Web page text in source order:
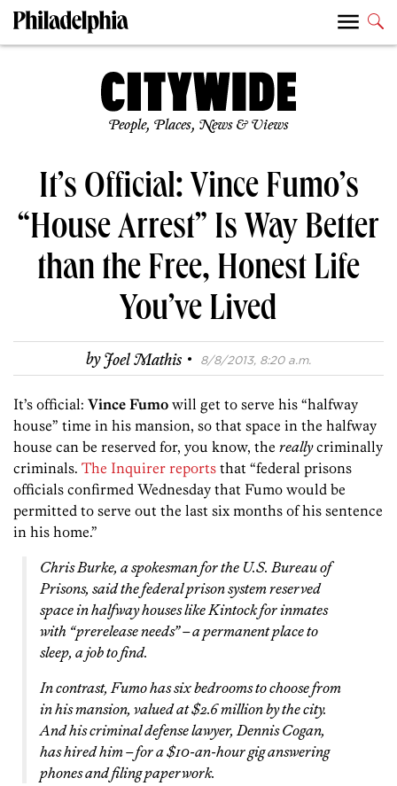
People, Places, News & Views
It’s Official: Vince Fumo’s
“House Arrest” Is Way Better
than the Free, Honest Life
You’ve Lived
byJoel Mathis · 8/8/2013, 8:20 a.m.
It’s official: Vince Fumo will get to serve his “halfway
house” time in his mansion, so that space in the halfway
house can be reserved for, you know, the reallycriminally
criminals. The Inquirer reports that “federal prisons
officials confirmed Wednesday that Fumo would be
permitted to serve out the last six months of his sentence
in his home.”
Chris Burke, a spokesman for the U.S. Bureau of
Prisons, said the federal prison system reserved
space in halfway houses like Kintock for inmates
with “prerelease needs” – a permanent place to
sleep, a job to find.
In contrast, Fumo has six bedrooms to choose from
in his mansion, valued at $2.6 million by the city.
And his criminal defense lawyer, Dennis Cogan,
has hired him – for a $10-an-hour gig answering
phones and filing paperwork.